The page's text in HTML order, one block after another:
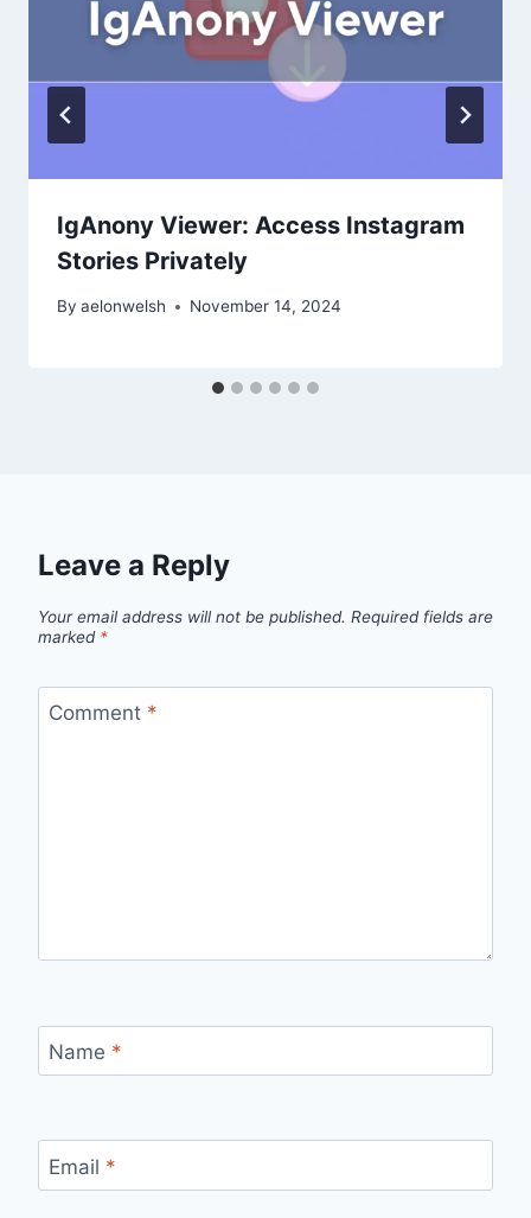
IgAnony Viewer: Access Instagram
Stories Privately
By aelonwelsh November 14, 2024
Leave a Reply
Your email address will not be published. Required fields are
marked *
Comment *
Name *
Email *